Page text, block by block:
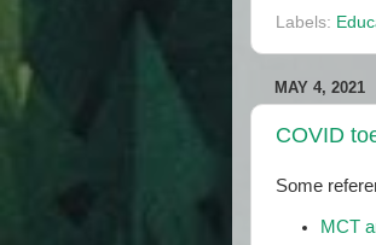
Labels:
MAY 4, 2021
COVID
Some
MCT